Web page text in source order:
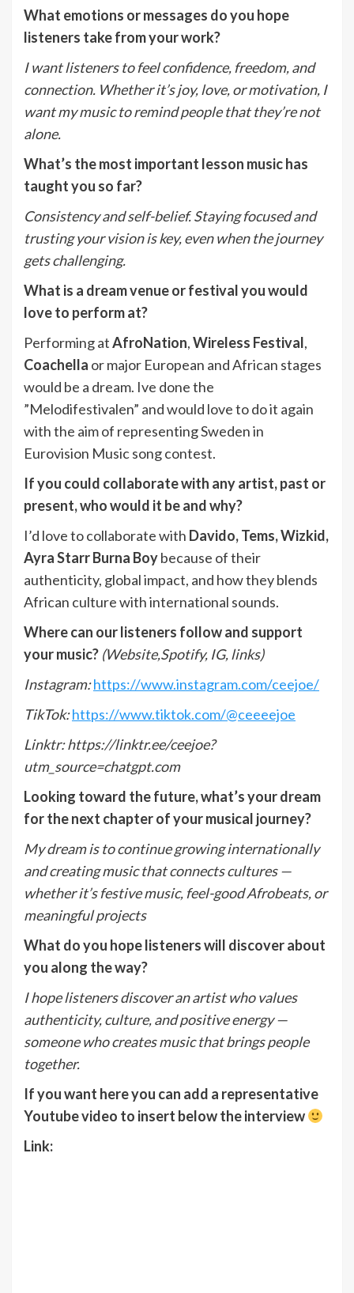
What emotions or messages do you hope
listeners take from your work?
I want listeners to feel confidence, freedom, and
connection. Whether it’s joy, love, or motivation, I
want my music to remind people that they’re not
alone.
What’s the most important lesson music has
taught you so far?
Consistency and self-belief. Staying focused and
trusting your vision is key, even when the journey
gets challenging.
What is a dream venue or festival you would
love to perform at?
Performing atAfroNation,Wireless Festival,
Coachella or major European and African stages
would be a dream. Ive done the
”Melodifestivalen” and would love to do it again
with the aim of representing Sweden in
Eurovision Music song contest.
If you could collaborate with any artist, past or
present, who would it be and why?
I’d love to collaborate with Davido, Tems, Wizkid,
Ayra Starr Burna Boybecause of their
authenticity, global impact, and how they blends
African culture with international sounds.
Where can our listeners follow and support
your music? (Website,Spotify, IG, links)
Instagram:https://www.instagram.com/ceejoe/
TikTok:https://www.tiktok.com/@ceeeejoe
Linktr:https://linktr.ee/ceejoe?
utm_source=chatgpt.com
Looking toward the future, what’s your dream
for the next chapter of your musical journey?
My dream is to continue growing internationally
and creating music that connects cultures —
whether it’s festive music, feel-good Afrobeats, or
meaningful projects
What do you hope listeners will discover about
you along the way?
I hope listeners discover an artist who values
authenticity, culture, and positive energy —
someone who creates music that brings people
together.
If you want here you can add a representative
Youtube video to insert below the interview
Link: